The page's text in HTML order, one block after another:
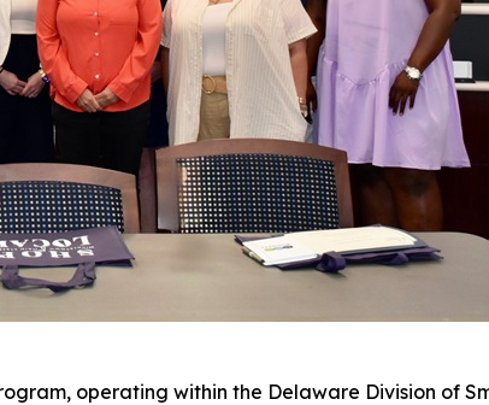
operating within the Delaware Division of